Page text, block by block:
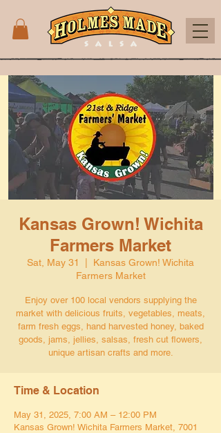
Kansas Grown! Wichita
Farmers Market
Sat, May 31
Kansas Grown! Wichita
Farmers Market
Enjoy over 100 local vendors supplying the
market with delicious fruits, vegetables, meats,
farm fresh eggs, hand harvested honey, baked
goods, jams, jellies, salsas, fresh cut flowers,
unique artisan crafts and more.
Time & Location
May 31, 2025, 7:00 AM – 12:00 PM
Kansas Grown! Wichita Farmers Market, 7001